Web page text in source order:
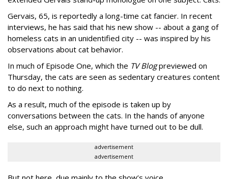
Gervais, 65, is reportedly a long-time cat fancier. In recent
interviews, he has said that his new show -- about a gang of
homeless cats in an unidentified city -- was inspired by his
observations about cat behavior.
In much of Episode One, which the TV Blogpreviewed on
Thursday, the cats are seen as sedentary creatures content
to do next to nothing.
As a result, much of the episode is taken up by
conversations between the cats. In the hands of anyone
else, such an approach might have turned out to be dull.
advertisement
advertisement